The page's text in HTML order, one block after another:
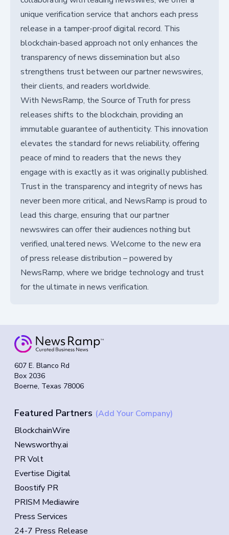
unique verification service that anchors each press
release in a tamper-proof digital record. This
blockchain-based approach not only enhances the
transparency of news dissemination but also
strengthens trust between our partner newswires,
their clients, and readers worldwide.
With NewsRamp, the Source of Truth for press
releases shifts to the blockchain, providing an
immutable guarantee of authenticity. This innovation
elevates the standard for news reliability, offering
peace of mind to readers that the news they
engage with is exactly as it was originally published.
Trust in the transparency and integrity of news has
never been more critical, and NewsRamp is proud to
lead this charge, ensuring that our partner
newswires can offer their audiences nothing but
verified, unaltered news. Welcome to the new era
of press release distribution – powered by
NewsRamp, where we bridge technology and trust
for the ultimate in news verification.
607 E. Blanco Rd
Box 2036
Boerne, Texas 78006
Featured Partners (Add Your Company)
BlockchainWire
Newsworthy.ai
PR Volt
Evertise Digital
Boostify PR
PRISM Mediawire
Press Services
24-7 Press Release